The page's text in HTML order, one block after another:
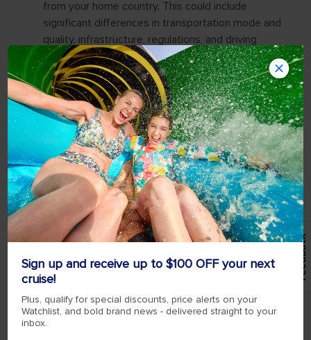
Sign up and receive up to $100 OFF your next
cruise!
Plus, qualify for special discounts, price alerts on your
Watchlist, and bold brand news - delivered straight to your
inbox.
Feedback